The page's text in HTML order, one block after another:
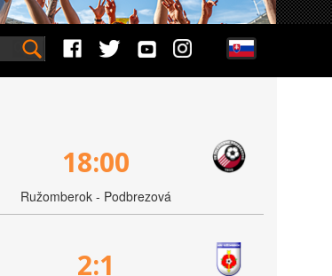
18:00
Ružomberok - Podbrezová
2:1